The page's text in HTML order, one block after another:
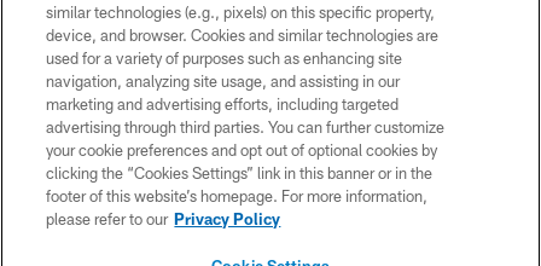
©2026 Jacksonville Jaguars, LLC. All Rights Reserved.
PRIVACY POLICY
ACCESSIBILITY
CONTACT US
SITE MAP
similar technologies (e.g., pixels) on this specific property,
device, and browser. Cookies and similar technologies are
used for a variety of purposes such as enhancing site
navigation, analyzing site usage, and assisting in our
marketing and advertising efforts, including targeted
advertising through third parties. You can further customize
your cookie preferences and opt out of optional cookies by
clicking the “Cookies Settings” link in this banner or in the
footer of this website’s homepage. For more information,
please refer to our Privacy Policy